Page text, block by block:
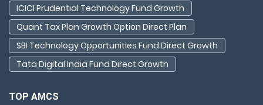
ICICI Prudential Technology Fund Growth
Quant Tax Plan Growth Option Direct Plan
SBI Technology Opportunities Fund Direct Growth
Tata Digital India Fund Direct Growth
TOP AMCS